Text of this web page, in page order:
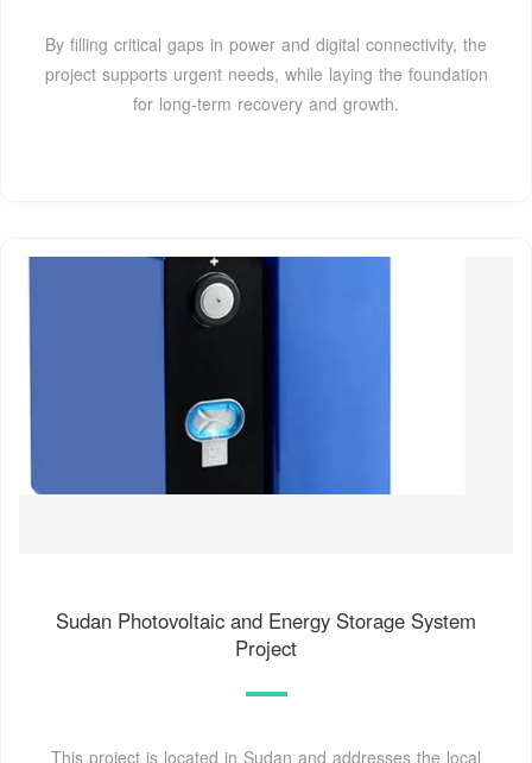
By filling critical gaps in power and digital connectivity, the
project supports urgent needs, while laying the foundation
for long-term recovery and growth.
Sudan Photovoltaic and Energy Storage System
Project
This project is located in Sudan and addresses the local